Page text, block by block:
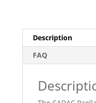
Description
FAQ